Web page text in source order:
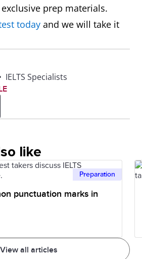
prep materials.
today and we will take it
IELTS Specialists
like
View all articles
Preparation
punctuation marks in